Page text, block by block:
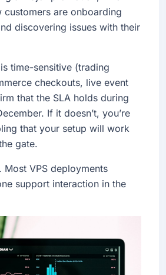
customers are onboarding
discovering issues with their
time-sensitive (trading
checkouts, live event
that the SLA holds during
If it doesn’t, you’re
that your setup will work
gate.
Most VPS deployments
support interaction in the